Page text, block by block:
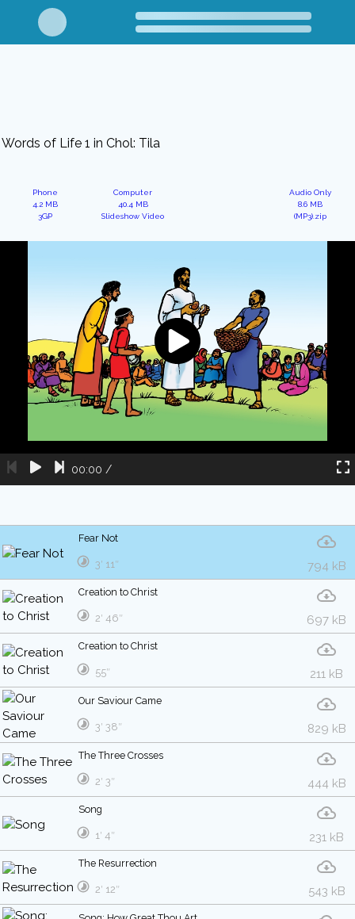
Words of Life 1 in Chol: Tila
Phone
4.2 MB
3GP
Computer
40.4 MB
Slideshow Video
Audio Only
8.6 MB
(MP3).zip
00:00 /
Fear Not
794 kB
3′ 11″
Creation to Christ
697 kB
2′ 46″
Creation to Christ
211 kB
55″
Our Saviour Came
829 kB
3′ 38″
The Three Crosses
444 kB
2′ 3″
Song
231 kB
1′ 4″
The Resurrection
543 kB
2′ 12″